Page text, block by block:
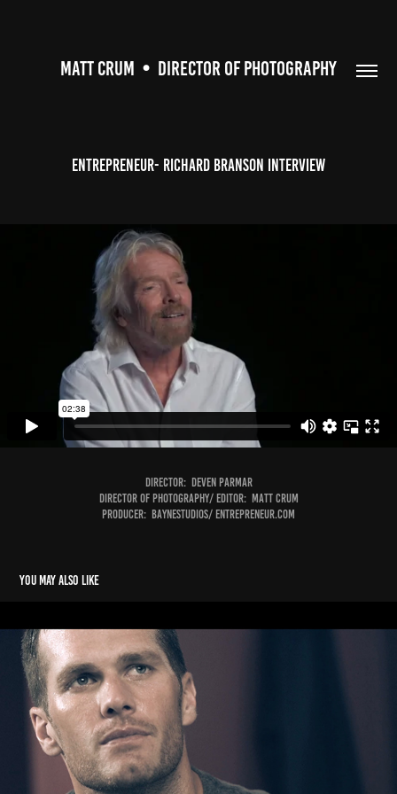
MATT CRUM  •  DIRECTOR OF PHOTOGRAPHY
Entrepreneur- Richard Branson Interview
Director: Deven Parmar
Director of Photography/ Editor: Matt Crum
Producer: Baynestudios/ Entrepreneur.com
You may also like
Tag Heuer- Tom Brady
2016